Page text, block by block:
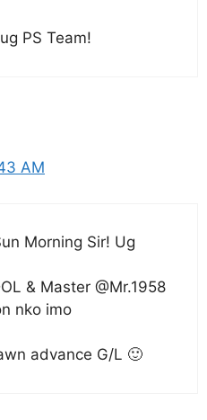
PS Team!
AM
Morning Sir! Ug
& Master @Mr.1958
nko imo
advance G/L 🙂